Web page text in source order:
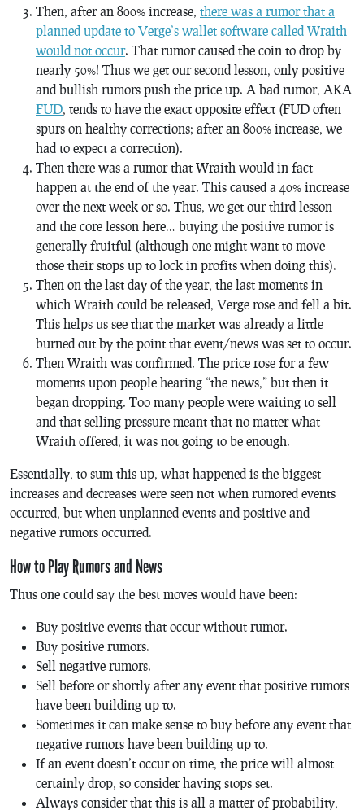
Then, after an 800% increase, there was a rumor that a
planned update to Verge’s wallet software called Wraith
would not occur. That rumor caused the coin to drop by
nearly 50%! Thus we get our second lesson, only positive
and bullish rumors push the price up. A bad rumor, AKA
FUD, tends to have the exact opposite effect (FUD often
spurs on healthy corrections; after an 800% increase, we
had to expect a correction).
Then there was a rumor that Wraith would in fact
happen at the end of the year. This caused a 40% increase
over the next week or so. Thus, we get our third lesson
and the core lesson here… buying the positive rumor is
generally fruitful (although one might want to move
those their stops up to lock in profits when doing this).
Then on the last day of the year, the last moments in
which Wraith could be released, Verge rose and fell a bit.
This helps us see that the market was already a little
burned out by the point that event/news was set to occur.
Then Wraith was confirmed. The price rose for a few
moments upon people hearing “the news,” but then it
began dropping. Too many people were waiting to sell
and that selling pressure meant that no matter what
Wraith offered, it was not going to be enough.
Essentially, to sum this up, what happened is the biggest
increases and decreases were seen not when rumored events
occurred, but when unplanned events and positive and
negative rumors occurred.
How to Play Rumors and News
Thus one could say the best moves would have been:
Buy positive events that occur without rumor.
Buy positive rumors.
Sell negative rumors.
Sell before or shortly after any event that positive rumors
have been building up to.
Sometimes it can make sense to buy before any event that
negative rumors have been building up to.
If an event doesn’t occur on time, the price will almost
certainly drop, so consider having stops set.
Always consider that this is all a matter of probability,